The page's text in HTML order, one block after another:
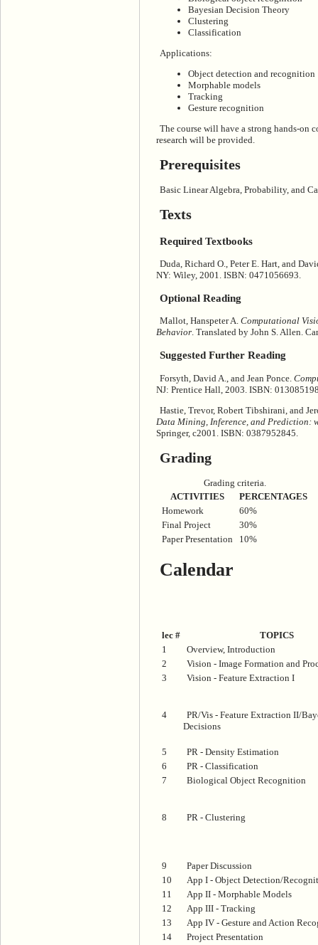
Bayesian Decision Theory
Clustering
Classification
Applications:
Object detection and recognition
Morphable models
Tracking
Gesture recognition
The course will have a strong hands-on
research will be provided.
Prerequisites
Basic Linear Algebra, Probability, and
Texts
Required Textbooks
Duda, Richard O., Peter E. Hart, and
NY: Wiley, 2001. ISBN: 0471056693.
Optional Reading
Mallot, Hanspeter A. Computational
Behavior. Translated by John S. Allen.
Suggested Further Reading
Forsyth, David A., and Jean Ponce.
NJ: Prentice Hall, 2003. ISBN:
Hastie, Trevor, Robert Tibshirani, and
Data Mining, Inference, and
Springer, c2001. ISBN: 0387952845.
Grading
Grading criteria.
ACTIVITIES
PERCENTAGES
Homework
60%
Final Project
30%
Paper Presentation
10%
Calendar
lec #
TOPICS
1
Overview, Introduction
2
Vision - Image Formation and
3
Vision - Feature Extraction I
4
PR/Vis - Feature Extraction II/
Decisions
5
PR - Density Estimation
6
PR - Classification
7
Biological Object Recognition
8 PR - Clustering
9
Paper Discussion
10
App I - Object Detection/
11
App II - Morphable Models
12
App III - Tracking
13
App IV - Gesture and Action
14
Project Presentation